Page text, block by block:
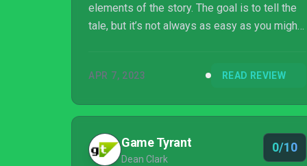
elements of the story. The goal is to tell the
tale, but it’s not always as easy as you might
that transpire as you build the narrative. The
building blocks, with a mere title being the o...
APR 7, 2023 READ REVIEW
Game Tyrant
Dean Clark
0/10